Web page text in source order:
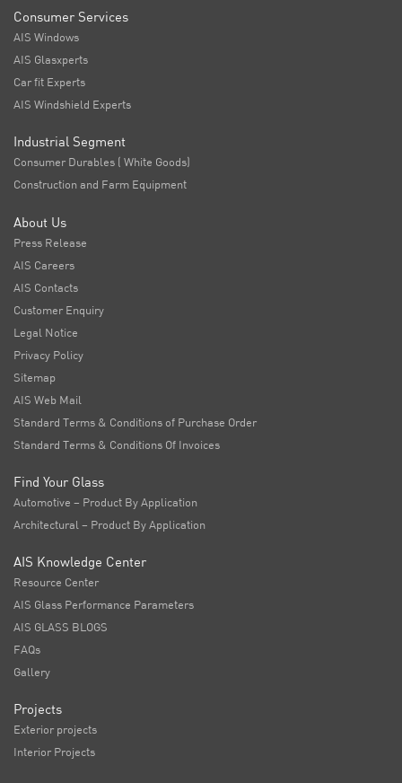
Consumer Services
AIS Windows
AIS Glasxperts
Car fit Experts
AIS Windshield Experts
Industrial Segment
Consumer Durables ( White Goods)
Construction and Farm Equipment
About Us
Press Release
AIS Careers
AIS Contacts
Customer Enquiry
Legal Notice
Privacy Policy
Sitemap
AIS Web Mail
Standard Terms & Conditions of Purchase Order
Standard Terms & Conditions Of Invoices
Find Your Glass
Automotive – Product By Application
Architectural – Product By Application
AIS Knowledge Center
Resource Center
AIS Glass Performance Parameters
AIS GLASS BLOGS
FAQs
Gallery
Projects
Exterior projects
Interior Projects